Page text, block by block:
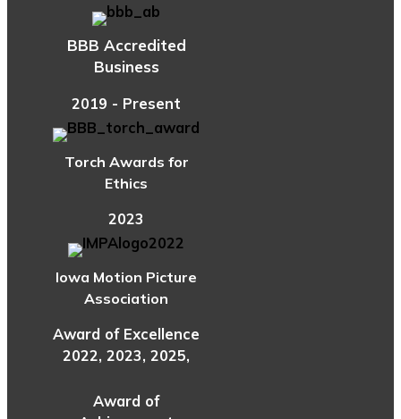
BBB Accredited
Business
2019 - Present
Torch Awards for
Ethics
2023
Iowa Motion Picture
Association
Award of Excellence
2022, 2023, 2025,
Award of